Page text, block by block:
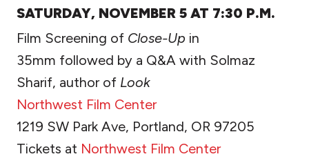
SATURDAY, NOVEMBER 5 AT 7:30 P.M.
Film Screening of Close-Up in
35mm followed by a Q&A with Solmaz
Sharif, author of Look
Northwest Film Center
1219 SW Park Ave, Portland, OR 97205
Tickets at Northwest Film Center